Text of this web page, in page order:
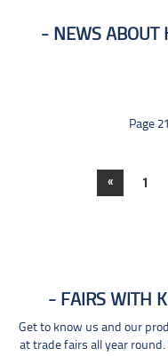
NEWS ABOUT
Page
« 1
FAIRS WITH
Get to know us and our
at trade fairs all year